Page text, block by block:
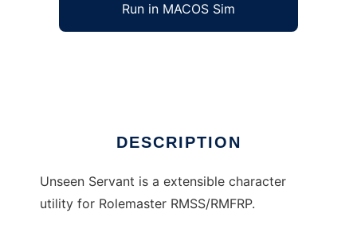
Run in MACOS Sim
DESCRIPTION
Unseen Servant is a extensible character
utility for Rolemaster RMSS/RMFRP.